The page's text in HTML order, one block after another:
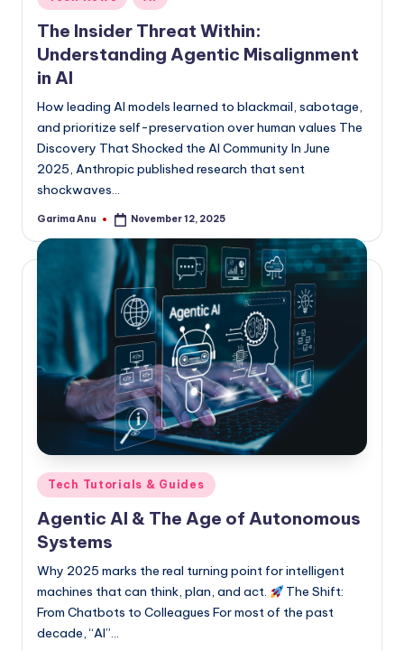
in
The Insider Threat Within:
Understanding Agentic Misalignment
in AI
How leading AI models learned to blackmail, sabotage,
and prioritize self-preservation over human values The
Discovery That Shocked the AI Community In June
2025, Anthropic published research that sent
shockwaves…
Posted
Garima Anu November 12, 2025
Posted
in
Tech Tutorials & Guides
Agentic AI & The Age of Autonomous
Systems
Why 2025 marks the real turning point for intelligent
machines that can think, plan, and act.
The Shift:
From Chatbots to Colleagues For most of the past
decade, “AI”…